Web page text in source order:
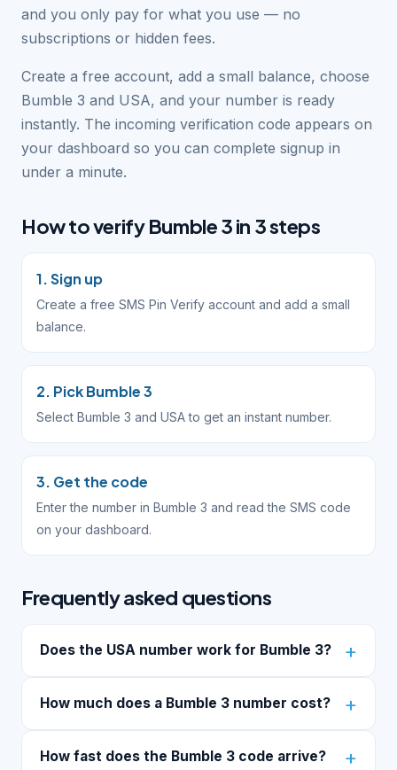
and you only pay for what you use — no
subscriptions or hidden fees.
Create a free account, add a small balance, choose
Bumble 3 and USA, and your number is ready
instantly. The incoming verification code appears on
your dashboard so you can complete signup in
under a minute.
How to verify Bumble 3 in 3 steps
1. Sign up
Create a free SMS Pin Verify account and add a small
balance.
2. Pick Bumble 3
Select Bumble 3 and USA to get an instant number.
3. Get the code
Enter the number in Bumble 3 and read the SMS code
on your dashboard.
Frequently asked questions
Does the USA number work for Bumble 3?
How much does a Bumble 3 number cost?
How fast does the Bumble 3 code arrive?